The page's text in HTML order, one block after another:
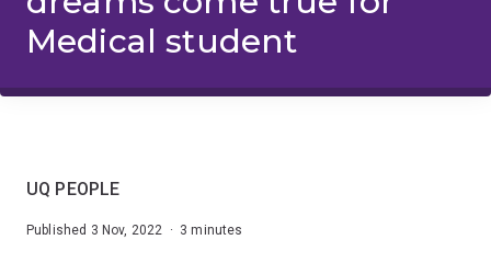
Medical student
UQ PEOPLE
Published 3 Nov, 2022 · 3 minutes